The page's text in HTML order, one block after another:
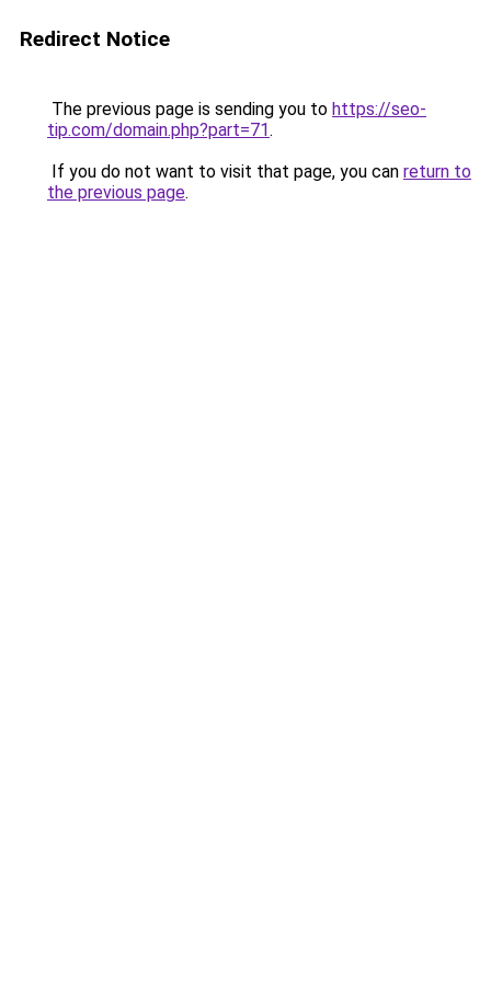
Redirect Notice
The previous page is sending you to https://seo-
tip.com/domain.php?part=71.
If you do not want to visit that page, you can return to
the previous page.